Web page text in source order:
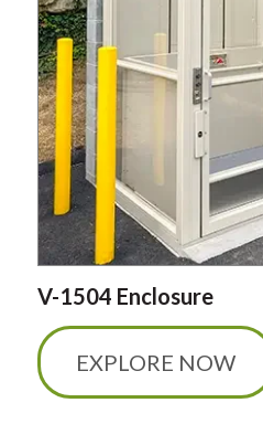
V-1504 Enclosure
EXPLORE NOW